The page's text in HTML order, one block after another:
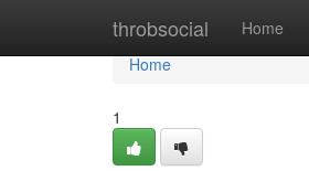
throbsocial Home
Home
Home
1